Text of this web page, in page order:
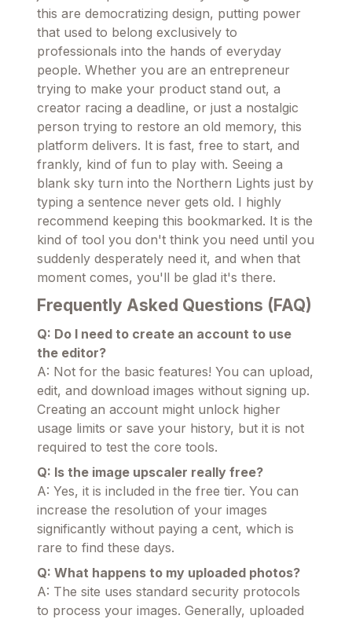
this are democratizing design, putting power
that used to belong exclusively to
professionals into the hands of everyday
people. Whether you are an entrepreneur
trying to make your product stand out, a
creator racing a deadline, or just a nostalgic
person trying to restore an old memory, this
platform delivers. It is fast, free to start, and
frankly, kind of fun to play with. Seeing a
blank sky turn into the Northern Lights just by
typing a sentence never gets old. I highly
recommend keeping this bookmarked. It is the
kind of tool you don't think you need until you
suddenly desperately need it, and when that
moment comes, you'll be glad it's there.
Frequently Asked Questions (FAQ)
Q: Do I need to create an account to use
the editor?
A: Not for the basic features! You can upload,
edit, and download images without signing up.
Creating an account might unlock higher
usage limits or save your history, but it is not
required to test the core tools.
Q: Is the image upscaler really free?
A: Yes, it is included in the free tier. You can
increase the resolution of your images
significantly without paying a cent, which is
rare to find these days.
Q: What happens to my uploaded photos?
A: The site uses standard security protocols
to process your images. Generally, uploaded